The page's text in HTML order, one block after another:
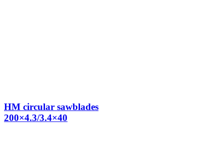
HM circular sawblades
200×4.3/3.4×40